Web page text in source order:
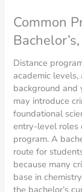
Common
Distance
academic
background and
may introduce
foundational
entry-level roles
program. A
route for
because many
base in